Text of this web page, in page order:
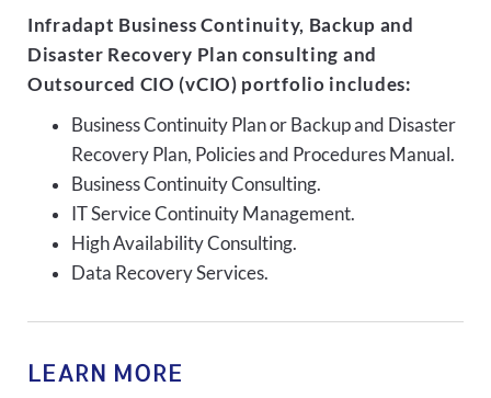
Infradapt Business Continuity, Backup and
Disaster Recovery Plan consulting and
Outsourced CIO (vCIO) portfolio includes:
Business Continuity Plan or Backup and Disaster
Recovery Plan, Policies and Procedures Manual.
Business Continuity Consulting.
IT Service Continuity Management.
High Availability Consulting.
Data Recovery Services.
LEARN MORE